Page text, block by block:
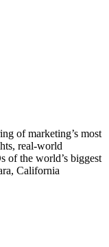
of marketing’s most
real-world
of the world’s biggest
California